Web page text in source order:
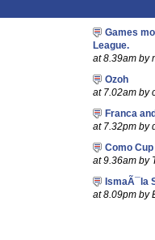
Games
League.
at 8.39am by
Ozoh
at 7.02am by
Franca
at 7.32pm by
Como Cup
at 9.36am by
IsmaÃ¯la
at 8.09pm by